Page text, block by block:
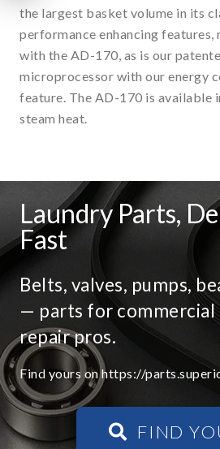
the largest basket volume in its
performance enhancing features,
with the AD-170, as is our
microprocessor with our energy
feature. The AD-170 is available
steam heat.
Laundry Parts,
Fast
Belts, valves, pumps,
— parts for commercial
repair pros.
Find yours on https://
FIND